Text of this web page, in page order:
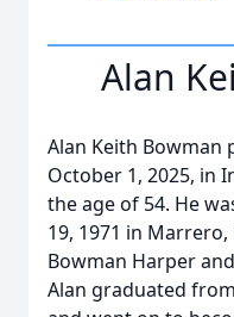
Alan
Alan Keith Bowman
October 1, 2025, in
the age of 54. He
19, 1971 in Marrero,
Bowman Harper
Alan graduated